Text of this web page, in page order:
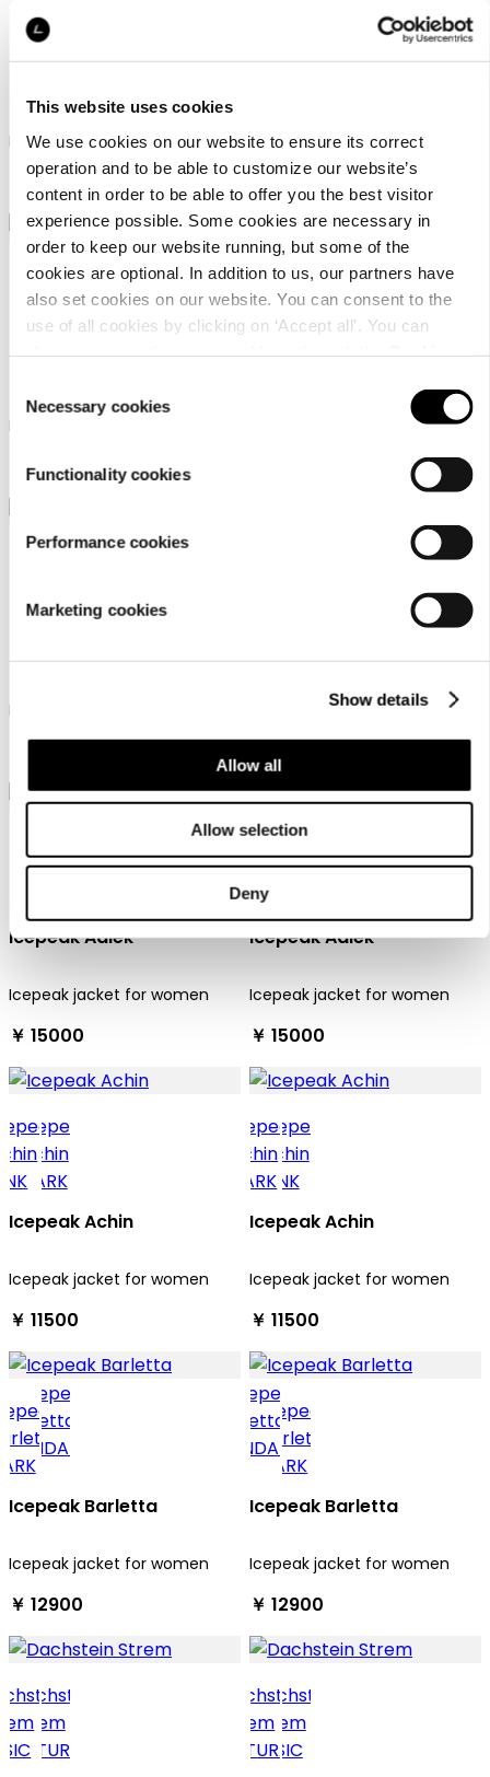
This website uses cookies
We use cookies on our website to ensure its correct
operation and to be able to customize our website’s
content in order to be able to offer you the best visitor
experience possible. Some cookies are necessary in
order to keep our website running, but some of the
cookies are optional. In addition to us, our partners have
also set cookies on our website. You can consent to the
use of all cookies by clicking on ‘Accept all’. You can
Selection
Necessary cookies
Functionality cookies
Performance cookies
Marketing cookies
Show details
Allow all
Allow selection
Deny
Icepeak jacket for women
￥ 16000
Icepeak jacket for women
￥ 12000
Icepeak jacket for women
￥ 12000
Icepeak jacket for women
Icepeak jacket for women Icepeak jacket for women
Icepeak Aalek
Icepeak jacket for women
￥ 15000
Icepeak Aalek
Icepeak jacket for women
￥ 15000
Icepeak Achin
Icepeak jacket for women
￥ 11500
Icepeak Achin
Icepeak jacket for women
￥ 11500
Icepeak Barletta
Icepeak jacket for women
￥ 12900
Icepeak Barletta
Icepeak jacket for women
￥ 12900